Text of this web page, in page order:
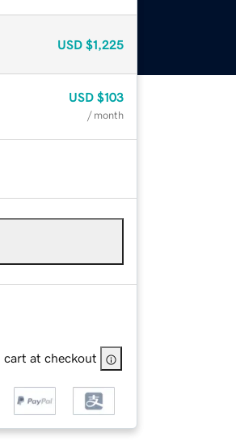
USD $1,225
USD $103
/ month
cart at checkout